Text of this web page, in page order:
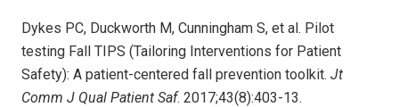
Dykes PC, Duckworth M, Cunningham S, et al. Pilot
testing Fall TIPS (Tailoring Interventions for Patient
Safety): A patient-centered fall prevention toolkit. Jt
Comm J Qual Patient Saf. 2017;43(8):403-13.